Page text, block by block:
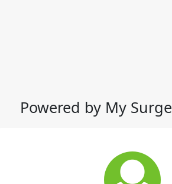
Powered by My